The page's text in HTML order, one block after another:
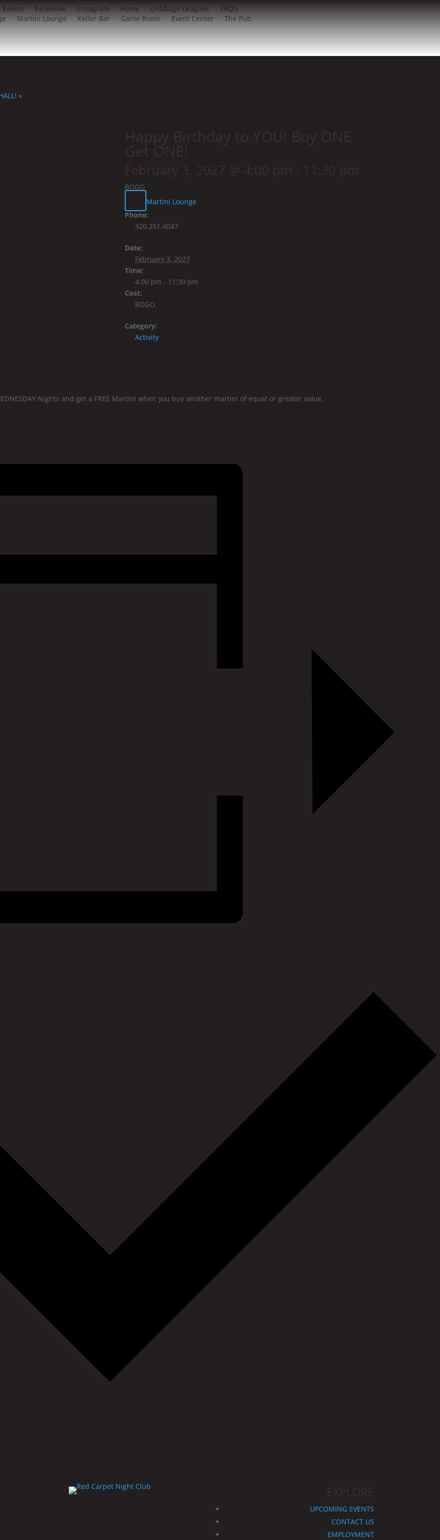
Martini Lounge Keller Bar Game Room Event Center The Pub
Facebook Instagram Home Cribbage Leagues FAQ’S
»
BOGO
Martini Lounge
Phone:
320.251.4047
Date:
February 3, 2027
Time:
4:00 pm - 11:30 pm
Cost:
BOGO
Category:
Activity
Nights and get a FREE Martini when you buy another martini of equal or greater value.
UPCOMING EVENTS
CONTACT US
EMPLOYMENT